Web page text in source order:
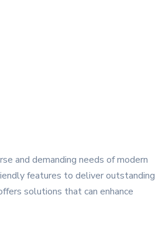
and demanding needs of modern
features to deliver outstanding
solutions that can enhance